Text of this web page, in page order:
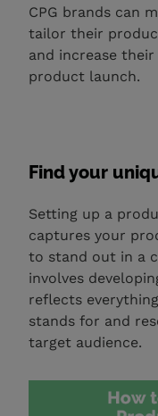
CPG brands can
tailor their
and increase
product launch.
Find your
Setting up a
captures your
to stand out in a
involves
reflects
stands for and
target audience.